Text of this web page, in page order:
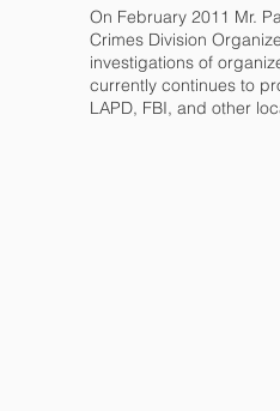
On February 2011 Mr.
Crimes Division
investigations of
currently continues to
LAPD, FBI, and other